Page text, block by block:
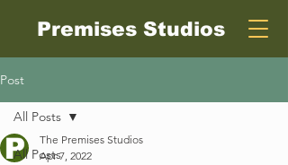
Premises Studios
Post
All Posts
All Posts
The Premises Studios
Apr 7, 2022